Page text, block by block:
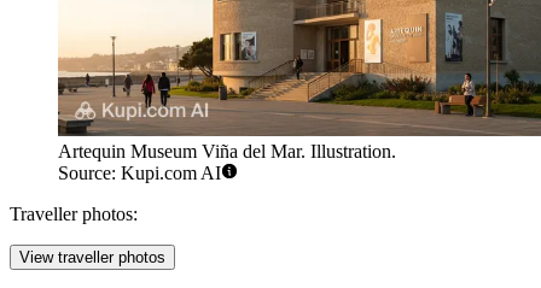
Artequin Museum Viña del Mar. Illustration.
Source: Kupi.com AI
Traveller photos:
View traveller photos